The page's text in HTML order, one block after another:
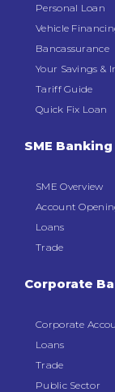
Personal Loan
Vehicle
Bancassurance
Your Savings &
Tariff Guide
Quick Fix Loan
SME Banking
SME Overview
Account
Loans
Trade
Corporate
Corporate
Loans
Trade
Public Sector